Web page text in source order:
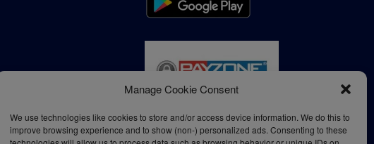
Manage Cookie Consent
We use technologies like cookies to store and/or access device information. We do this to
improve browsing experience and to show (non-) personalized ads. Consenting to these